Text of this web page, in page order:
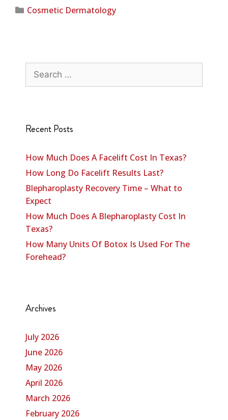
Cosmetic Dermatology
Recent Posts
How Much Does A Facelift Cost In Texas?
How Long Do Facelift Results Last?
Blepharoplasty Recovery Time – What to
Expect
How Much Does A Blepharoplasty Cost In
Texas?
How Many Units Of Botox Is Used For The
Forehead?
Archives
July 2026
June 2026
May 2026
April 2026
March 2026
February 2026